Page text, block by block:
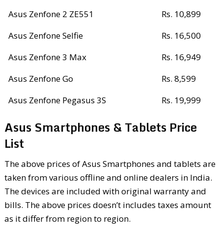
Asus Zenfone 2 ZE551
Rs. 10,899
Asus Zenfone Selfie
Rs. 16,500
Asus Zenfone 3 Max
Rs. 16,949
Asus Zenfone Go
Rs. 8,599
Asus Zenfone Pegasus 3S
Rs. 19,999
Asus Smartphones & Tablets Price
List
The above prices of Asus Smartphones and tablets are
taken from various offline and online dealers in India.
The devices are included with original warranty and
bills. The above prices doesn’t includes taxes amount
as it differ from region to region.